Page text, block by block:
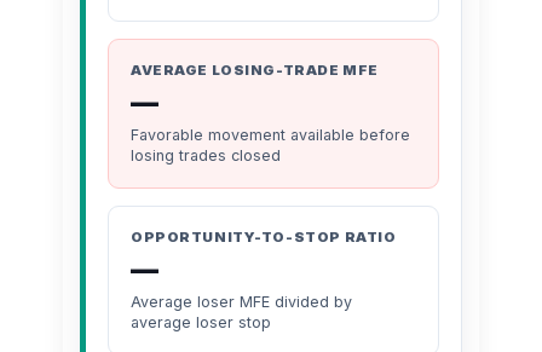
AVERAGE LOSING-TRADE MFE
—
Favorable movement available before
losing trades closed
OPPORTUNITY-TO-STOP RATIO
—
Average loser MFE divided by
average loser stop